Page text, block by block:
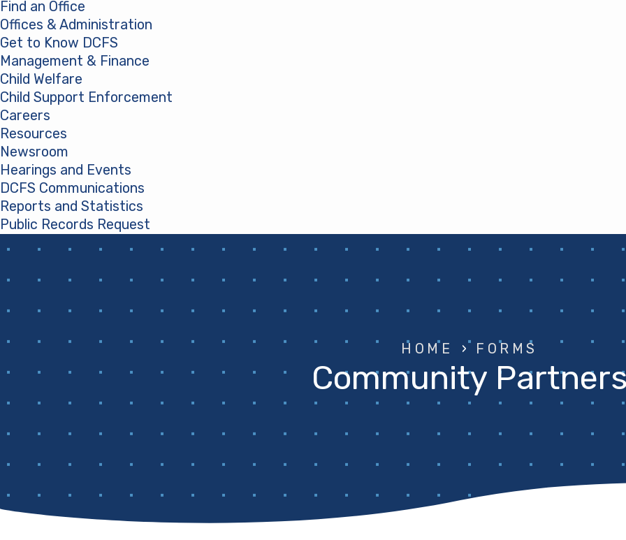
Find an Office
Offices & Administration
Get to Know DCFS
Management & Finance
Child Welfare
Child Support Enforcement
Careers
Resources
Newsroom
Hearings and Events
DCFS Communications
Reports and Statistics
Public Records Request
HOME › FORMS
Community